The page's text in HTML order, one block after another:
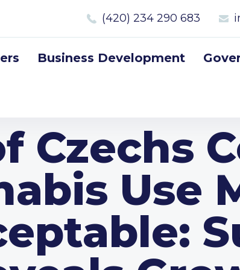
(420) 234 290 683
Business Development
Czechs
Use